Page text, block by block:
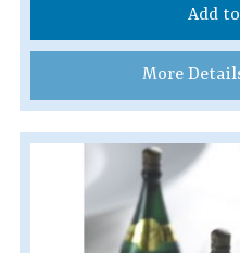
Add
More